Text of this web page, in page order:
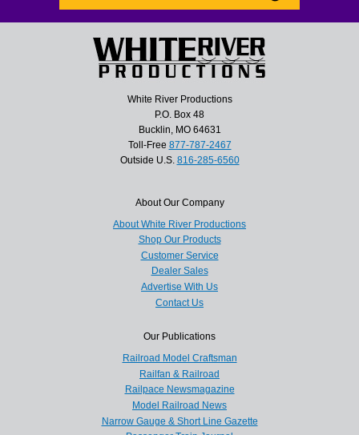
White River Productions
P.O. Box 48
Bucklin, MO 64631
Toll-Free 877-787-2467
Outside U.S. 816-285-6560
About Our Company
About White River Productions
Shop Our Products
Customer Service
Dealer Sales
Advertise With Us
Contact Us
Our Publications
Railroad Model Craftsman
Railfan & Railroad
Railpace Newsmagazine
Model Railroad News
Narrow Gauge & Short Line Gazette